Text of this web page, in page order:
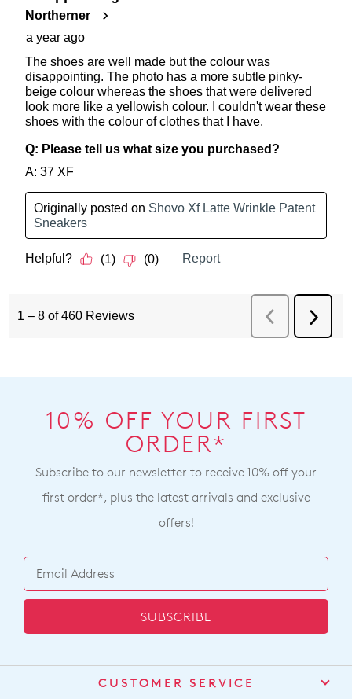
10% OFF YOUR FIRST
ORDER*
Subscribe to our newsletter to receive 10% off your
first order*, plus the latest arrivals and exclusive
offers!
SUBSCRIBE
CUSTOMER SERVICE